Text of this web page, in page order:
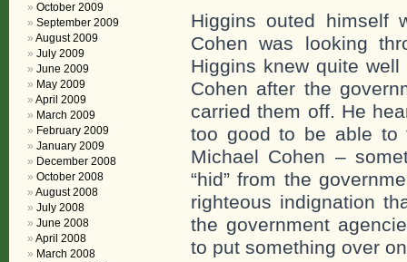
Higgins outed himself
Cohen was looking
Higgins knew quite
Cohen after the
carried them off. He
too good to be able to
Michael Cohen –
“hid” from the
righteous indignation
the government
to put something over
October 2009
September 2009
August 2009
July 2009
June 2009
May 2009
April 2009
March 2009
February 2009
January 2009
December 2008
October 2008
August 2008
July 2008
June 2008
April 2008
March 2008